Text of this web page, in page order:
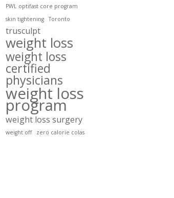
PWL optifast core program
skin tightening
Toronto
trusculpt
weight loss
weight loss
certified
physicians
weight loss
program
weight loss surgery
weight off zero calorie colas